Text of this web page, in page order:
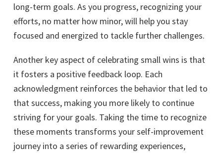
long-term goals. As you progress, recognizing your
efforts, no matter how minor, will help you stay
focused and energized to tackle further challenges.
Another key aspect of celebrating small wins is that
it fosters a positive feedback loop. Each
acknowledgment reinforces the behavior that led to
that success, making you more likely to continue
striving for your goals. Taking the time to recognize
these moments transforms your self-improvement
journey into a series of rewarding experiences,